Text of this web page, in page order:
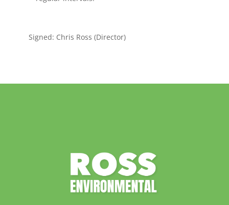
Signed: Chris Ross (Director)